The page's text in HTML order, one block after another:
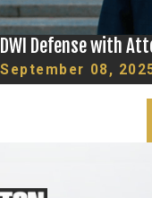
which makes
with scams such
cases in New York.
threats are
the latest digital
DWI Defense with
September 08,